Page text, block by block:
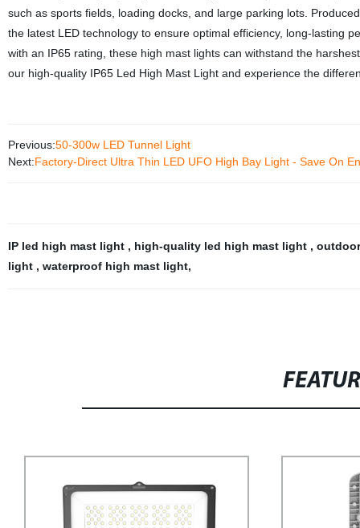
such as sports fields, loading docks, and large parking lots.
the latest LED technology to ensure optimal efficiency, long-lasting
with an IP65 rating, these high mast lights can withstand the
our high-quality IP65 Led High Mast Light and experience the
Previous:50-300w LED Tunnel Light
Next:Factory-Direct Ultra Thin LED UFO High Bay Light - Save On
IP led high mast light , high-quality led high mast light ,
light , waterproof high mast light,